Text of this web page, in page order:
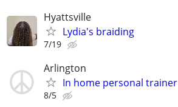
Hyattsville
Lydia's braiding
7/19
Arlington
In home personal trainer
8/5